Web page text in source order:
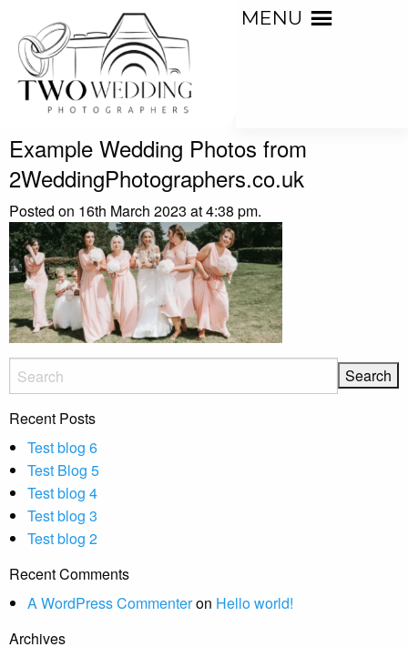
MENU
Example Wedding Photos from
2WeddingPhotographers.co.uk
Posted on 16th March 2023 at 4:38 pm.
Recent Posts
Test blog 6
Test Blog 5
Test blog 4
Test blog 3
Test blog 2
Recent Comments
A WordPress Commenteron Hello world!
Archives